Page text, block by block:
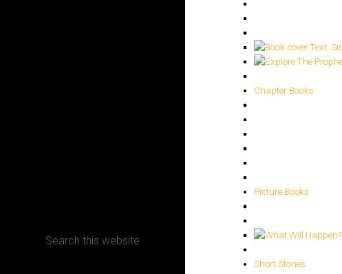
Chapter Books
Picture Books
Short Stories